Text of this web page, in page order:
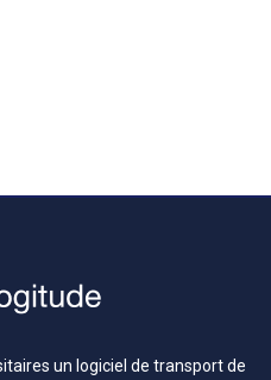
un logiciel de transport de